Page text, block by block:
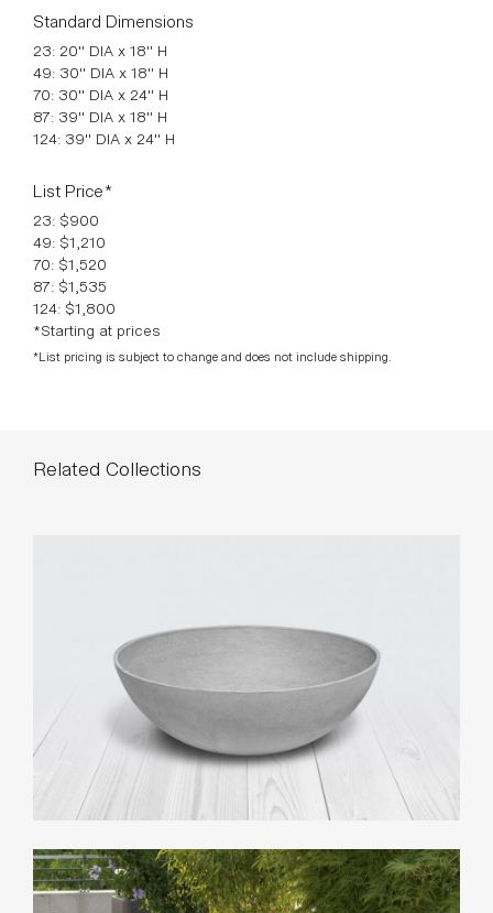
87: 39" DIA x 18" H
124: 39" DIA x 24" H
List Price*
23: $900
49: $1,210
87: $1,535
124: $1,800
*Starting at prices
*List pricing is subject to change and does not include shipping.
Related Collections